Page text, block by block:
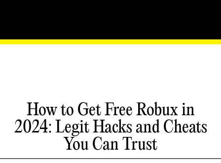
How to Get Free Robux in
2024: Legit Hacks and Cheats
You Can Trust